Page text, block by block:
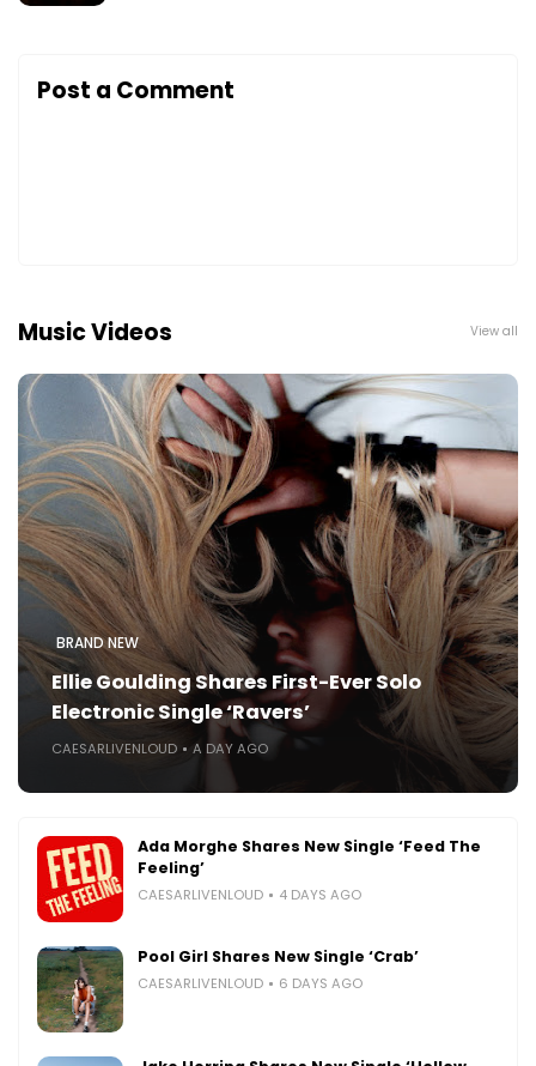
Post a Comment
Music Videos View all
BRAND NEW
Ellie Goulding Shares First-Ever Solo
Electronic Single ‘Ravers’
CAESARLIVENLOUD A DAY AGO
Ada Morghe Shares New Single ‘Feed The
Feeling’
CAESARLIVENLOUD 4 DAYS AGO
Pool Girl Shares New Single ‘Crab’
CAESARLIVENLOUD 6 DAYS AGO